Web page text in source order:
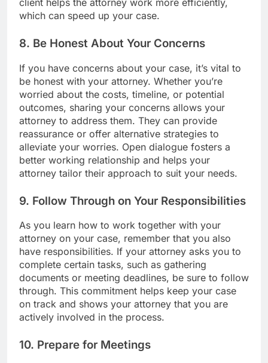
client helps the attorney work more efficiently,
which can speed up your case.
8. Be Honest About Your Concerns
If you have concerns about your case, it’s vital to
be honest with your attorney. Whether you’re
worried about the costs, timeline, or potential
outcomes, sharing your concerns allows your
attorney to address them. They can provide
reassurance or offer alternative strategies to
alleviate your worries. Open dialogue fosters a
better working relationship and helps your
attorney tailor their approach to suit your needs.
9. Follow Through on Your Responsibilities
As you learn how to work together with your
attorney on your case, remember that you also
have responsibilities. If your attorney asks you to
complete certain tasks, such as gathering
documents or meeting deadlines, be sure to follow
through. This commitment helps keep your case
on track and shows your attorney that you are
actively involved in the process.
10. Prepare for Meetings